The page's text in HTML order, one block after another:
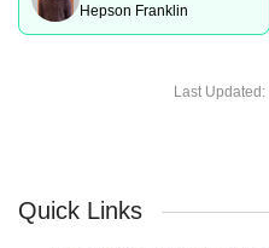
Hepson Franklin
Last Updated:
Quick Links